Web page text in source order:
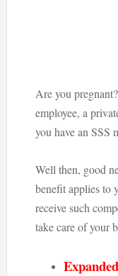
Are you
employee, a
you have an SSS
Well then, good
benefit applies to
receive such
take care of your